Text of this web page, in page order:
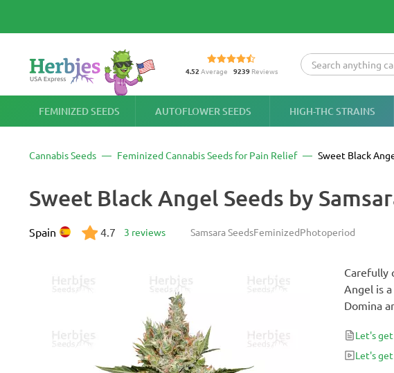
4.52 Average 9239Reviews
FEMINIZED SEEDS AUTOFLOWER SEEDS HIGH-THC STRAINS
Cannabis Seeds Feminized Cannabis Seeds for Pain Relief Sweet Black
Sweet Black Angel Seeds by
Samsara SeedsFeminizedPhotoperiod
Spain 4.7 3 reviews
Carefully
Angel is
Domina
Seeds.
dominant
Let's
Let's